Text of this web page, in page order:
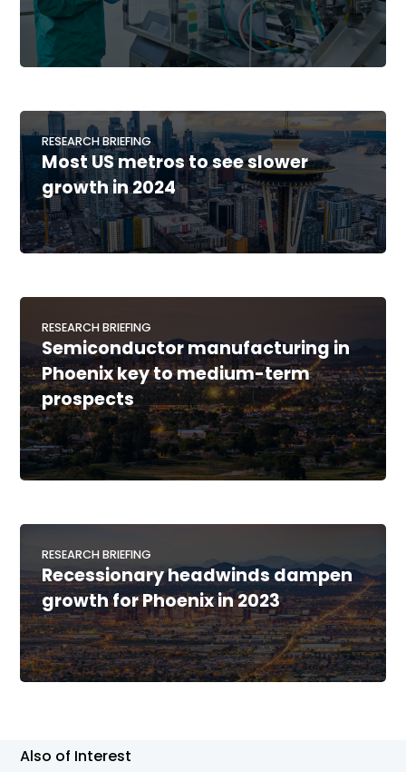
RESEARCH BRIEFING
Most US metros to see slower
growth in 2024
RESEARCH BRIEFING
Semiconductor manufacturing in
Phoenix key to medium-term
prospects
RESEARCH BRIEFING
Recessionary headwinds dampen
growth for Phoenix in 2023
Also of Interest